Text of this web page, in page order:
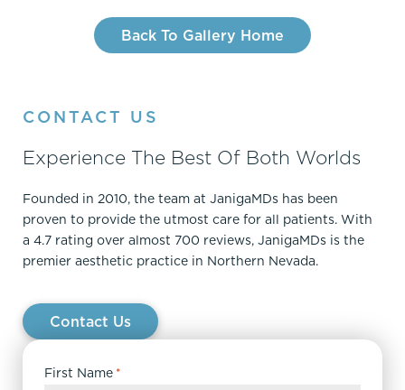
Back To Gallery Home
CONTACT US
Experience The Best Of Both Worlds
Founded in 2010, the team at JanigaMDs has been
proven to provide the utmost care for all patients. With
a 4.7 rating over almost 700 reviews, JanigaMDs is the
premier aesthetic practice in Northern Nevada.
Contact Us
First Name *